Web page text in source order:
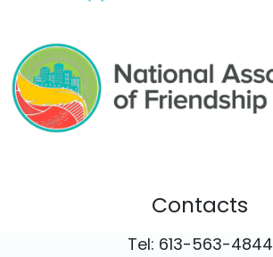
Contacts
Tel: 613-563-4844